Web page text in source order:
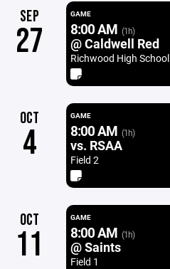
SEP
27
GAME
8:00 AM (1h)
@ Caldwell Red
Richwood High School
OCT
4
GAME
8:00 AM (1h)
vs. RSAA
Field 2
OCT
11
GAME
8:00 AM (1h)
@ Saints
Field 1